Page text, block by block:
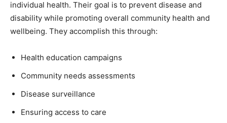
individual health. Their goal is to prevent disease and
disability while promoting overall community health and
wellbeing. They accomplish this through:
Health education campaigns
Community needs assessments
Disease surveillance
Ensuring access to care